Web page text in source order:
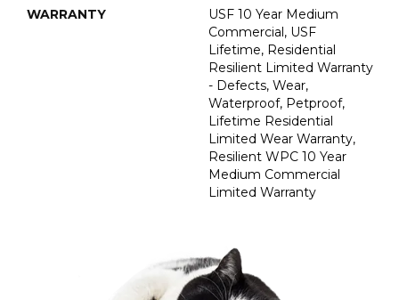
WARRANTY
USF 10 Year Medium
Commercial, USF
Lifetime, Residential
Resilient Limited Warranty
- Defects, Wear,
Waterproof, Petproof,
Lifetime Residential
Limited Wear Warranty,
Resilient WPC 10 Year
Medium Commercial
Limited Warranty